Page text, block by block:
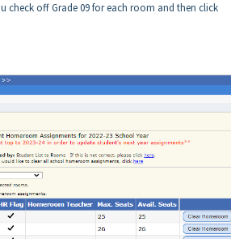
check off Grade 09 for each room and then click